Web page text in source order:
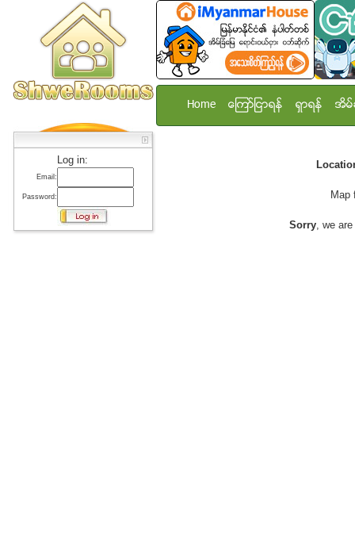
Log in:
Email:
Password:
Home ေၾကာ္ျငာရန္ ရွာရန္ အိမ္
Map
Sorry, we